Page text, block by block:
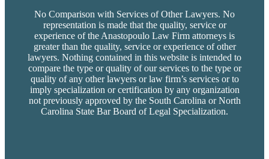
No Comparison with Services of Other Lawyers. No
representation is made that the quality, service or
experience of the Anastopoulo Law Firm attorneys is
greater than the quality, service or experience of other
lawyers. Nothing contained in this website is intended to
compare the type or quality of our services to the type or
quality of any other lawyers or law firm’s services or to
imply specialization or certification by any organization
not previously approved by the South Carolina or North
Carolina State Bar Board of Legal Specialization.